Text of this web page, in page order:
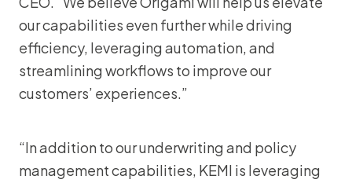
our capabilities even further while driving
efficiency, leveraging automation, and
streamlining workflows to improve our
customers’ experiences.”
“In addition to our underwriting and policy
management capabilities, KEMI is leveraging